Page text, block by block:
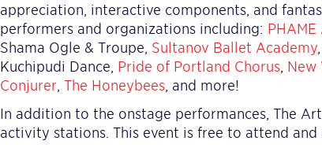
appreciation, interactive components, and
performers and organizations including:
Shama Ogle & Troupe, Sultanov Ballet Academy
Kuchipudi Dance, Pride of Portland Chorus New
Conjurer The Honeybees , and more!
In addition to the onstage performances, The
activity stations. This event is free to attend and